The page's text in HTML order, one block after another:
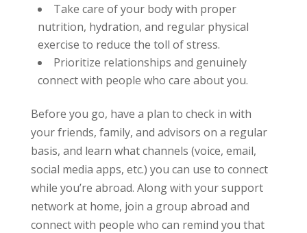
Take care of your body with proper
nutrition, hydration, and regular physical
exercise to reduce the toll of stress.
Prioritize relationships and genuinely
connect with people who care about you.
Before you go, have a plan to check in with
your friends, family, and advisors on a regular
basis, and learn what channels (voice, email,
social media apps, etc.) you can use to connect
while you’re abroad. Along with your support
network at home, join a group abroad and
connect with people who can remind you that